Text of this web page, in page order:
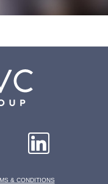
& CONDITIONS